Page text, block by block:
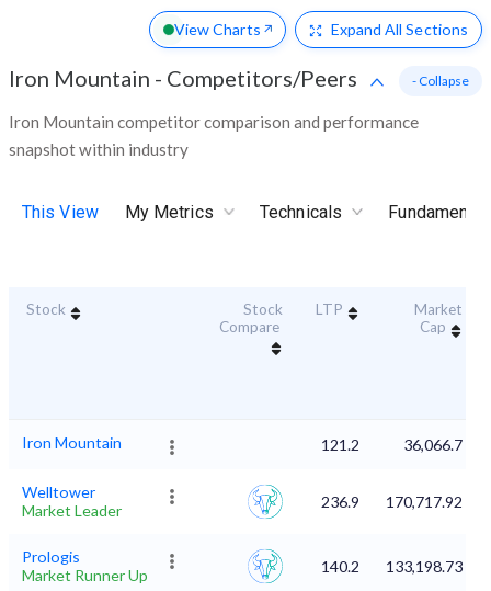
View Charts Expand All Sections
Iron Mountain - Competitors/Peers
Iron Mountain competitor comparison and performance
snapshot within industry
- Collapse
This View My Metrics Technicals
Stock
Stock
Compare
LTP
Market
Cap
Iron Mountain 121.2 36,066.7
Welltower
Market Leader
236.9 170,717.92
Prologis
Market Runner Up
140.2 133,198.73